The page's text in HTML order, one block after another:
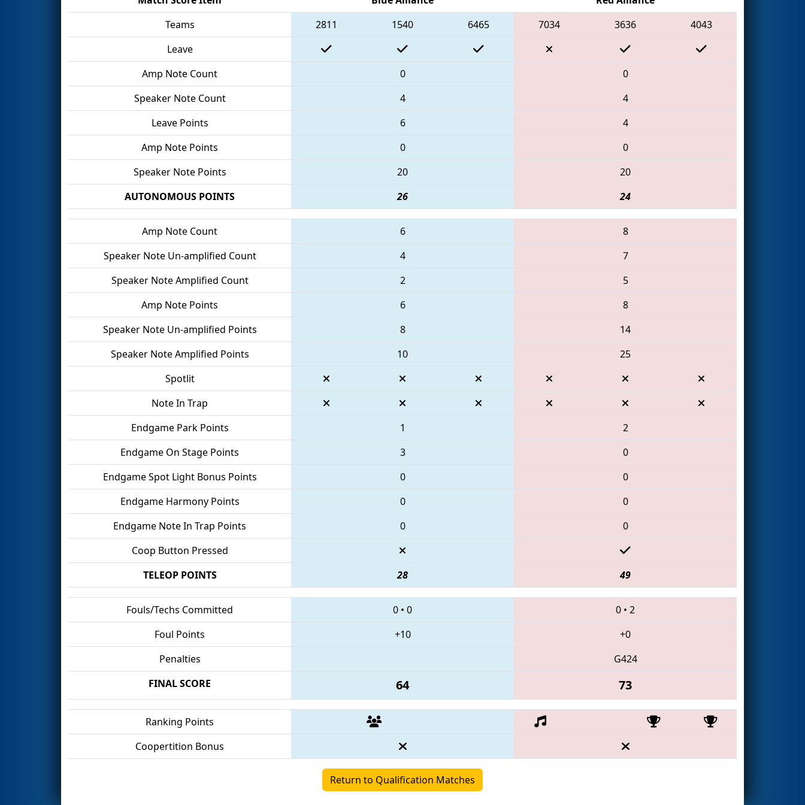
Teams
2811 1540 6465 7034 3636
4043
Leave
Amp Note Count
0
0
Speaker Note Count
4
4
Leave Points
6
4
Amp Note Points
0
0
Speaker Note Points
20
20
AUTONOMOUS POINTS
26 24
Amp Note Count 6
8
Speaker Note Un-amplified Count
4
7
Speaker Note Amplified Count
2
5
Amp Note Points
6
8
Speaker Note Un-amplified Points
8
14
Speaker Note Amplified Points
10
25
Spotlit
Note In Trap
Endgame Park Points
1
2
Endgame On Stage Points
3
0
Endgame Spot Light Bonus Points
0
0
Endgame Harmony Points
0
0
Endgame Note In Trap Points
0
0
Coop Button Pressed
TELEOP POINTS
28 49
Fouls/Techs Committed 0 • 0 0 • 2
Foul Points
+10
+0
Penalties
G424
FINAL SCORE
64 73
Ranking Points
Coopertition Bonus
Return to Qualification Matches